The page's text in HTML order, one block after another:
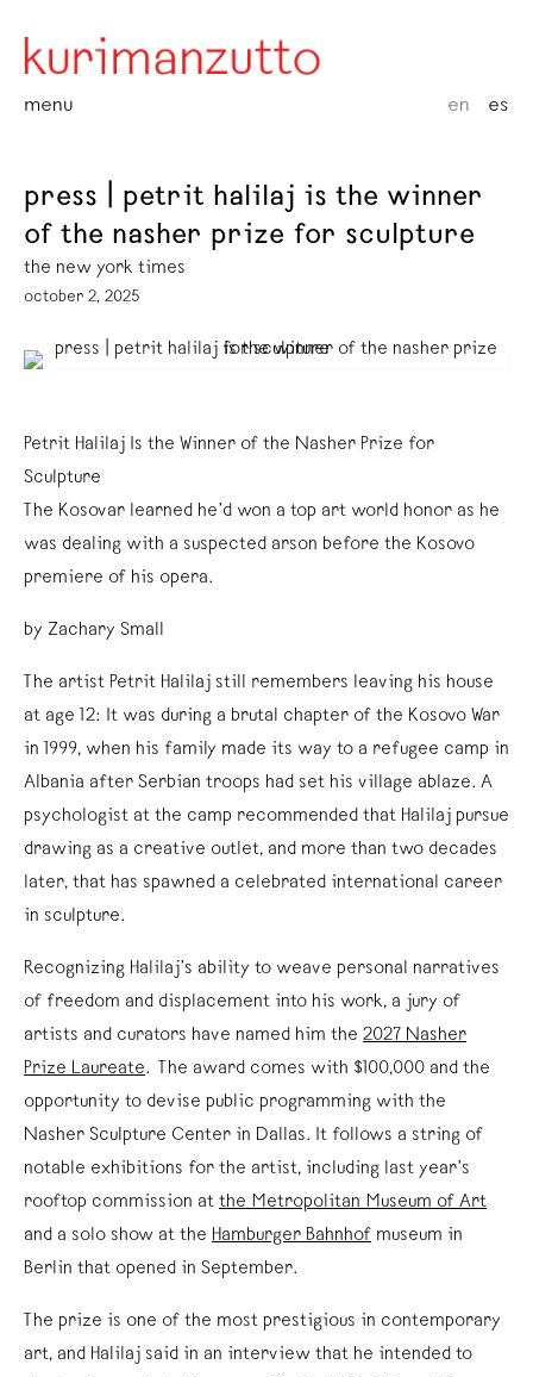
menu en es
press | petrit halilaj is the winner
of the nasher prize for sculpture
the new york times
october 2, 2025
Petrit Halilaj Is the Winner of the Nasher Prize for
Sculpture
The Kosovar learned he’d won a top art world honor as he
was dealing with a suspected arson before the Kosovo
premiere of his opera.
by Zachary Small
The artist Petrit Halilaj still remembers leaving his house
at age 12: It was during a brutal chapter of the Kosovo War
in 1999, when his family made its way to a refugee camp in
Albania after Serbian troops had set his village ablaze. A
psychologist at the camp recommended that Halilaj pursue
drawing as a creative outlet, and more than two decades
later, that has spawned a celebrated international career
in sculpture.
Recognizing Halilaj’s ability to weave personal narratives
of freedom and displacement into his work, a jury of
artists and curators have named him the 2027 Nasher
Prize Laureate. The award comes with $100,000 and the
opportunity to devise public programming with the
Nasher Sculpture Center in Dallas. It follows a string of
notable exhibitions for the artist, including last year’s
rooftop commission at the Metropolitan Museum of Art
and a solo show at the Hamburger Bahnhof museum in
Berlin that opened in September.
The prize is one of the most prestigious in contemporary
art, and Halilaj said in an interview that he intended to